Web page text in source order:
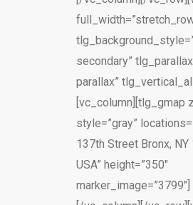
secondary”
parallax”
[vc_column][tlg_gmap
style=”gray”
137th Street Bronx, NY
USA” height=”350″
marker_image=”3799″]